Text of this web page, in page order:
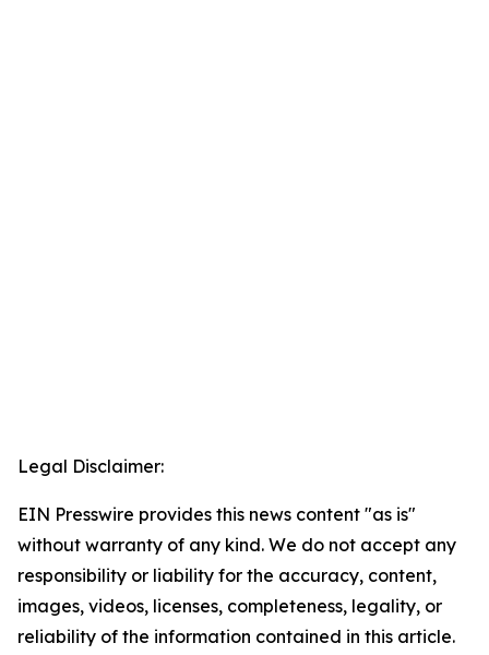
Legal Disclaimer:
EIN Presswire provides this news content "as is"
without warranty of any kind. We do not accept any
responsibility or liability for the accuracy, content,
images, videos, licenses, completeness, legality, or
reliability of the information contained in this article.